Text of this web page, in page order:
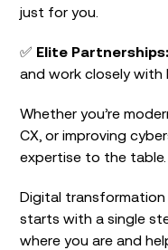
just for you.
✅ Elite Partnerships:
and work closely with
Whether you’re
CX, or improving
expertise to the table.
Digital transformation
starts with a single
where you are and